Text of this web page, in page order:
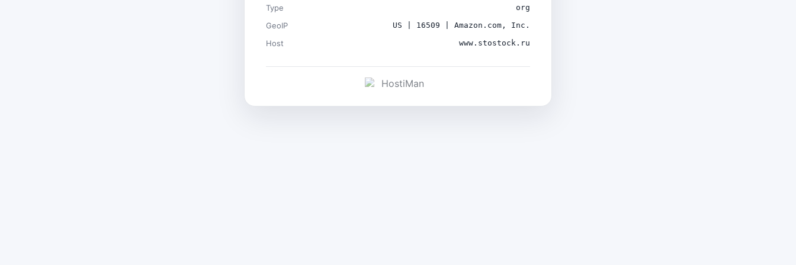
Type org
GeoIP US | 16509 | Amazon.com, Inc.
Host www.stostock.ru